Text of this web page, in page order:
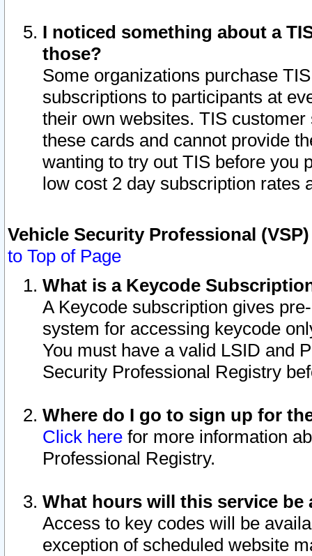
I noticed something about a
those?
Some organizations purchase
subscriptions to participants at
their own websites. TIS
these cards and cannot provide
wanting to try out TIS before you
low cost 2 day subscription rates
Vehicle Security Professional
to Top of Page
What is a Keycode
A Keycode subscription gives
system for accessing keycode
You must have a valid LSID and
Security Professional Registry
Where do I go to sign up for
Click here for more information
Professional Registry.
What hours will this service be
Access to key codes will be
exception of scheduled website